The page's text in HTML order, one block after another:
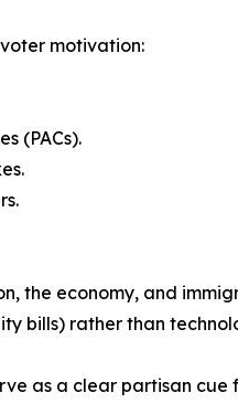
motivation:
(PACs).
the economy, and
bills) rather than
as a clear partisan cue